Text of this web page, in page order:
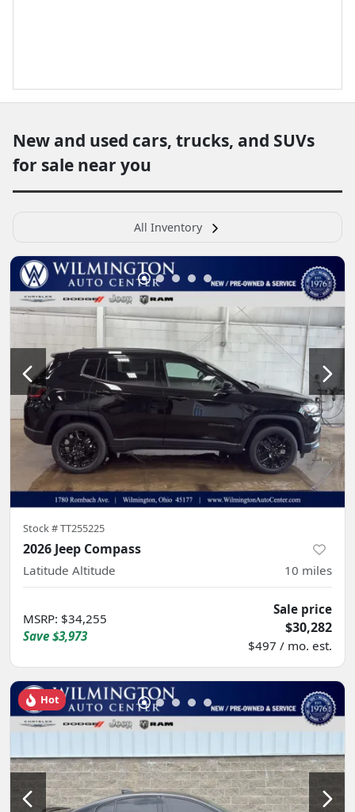
New and used cars, trucks, and SUVs
for sale near you
All Inventory
Stock #TT255225
2026 Jeep Compass
Latitude Altitude 10 miles
MSRP: $34,255
Save $3,973
Sale price
$30,282
$497 / mo. est.
Hot